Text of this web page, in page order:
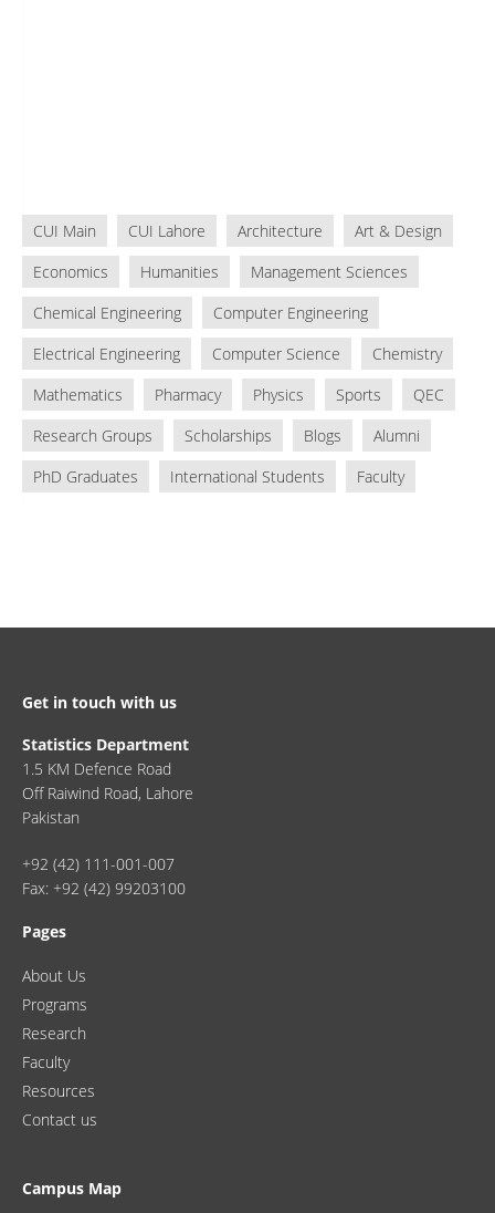
CUI Main CUI Lahore Architecture
Art & Design
Economics
Humanities
Management Sciences
Chemical Engineering
Computer Engineering
Electrical Engineering
Computer Science
Chemistry
Mathematics
Pharmacy Physics Sports
QEC
Research Groups
Scholarships Blogs
Alumni
PhD Graduates
International Students Faculty
Get in touch with us
Statistics Department
1.5 KM Defence Road
Off Raiwind Road, Lahore
Pakistan
+92 (42) 111-001-007
Fax: +92 (42) 99203100
Pages
About Us
Programs
Research
Faculty
Resources
Contact us
Campus Map